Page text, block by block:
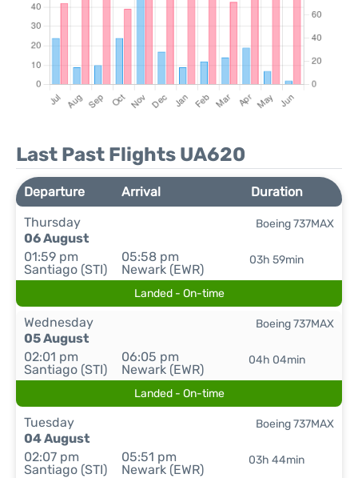
Last Past Flights UA620
Departure Arrival
Duration
Thursday
06 August
01:59 pm
Santiago (STI)
05:58 pm
Newark (EWR)
03h 59min
Boeing 737MAX
Landed - On-time
Wednesday
05 August
02:01 pm
Santiago (STI)
06:05 pm
Newark (EWR)
04h 04min
Boeing 737MAX
Landed - On-time
Tuesday
04 August
02:07 pm
Santiago (STI)
05:51 pm
Newark (EWR)
03h 44min
Boeing 737MAX